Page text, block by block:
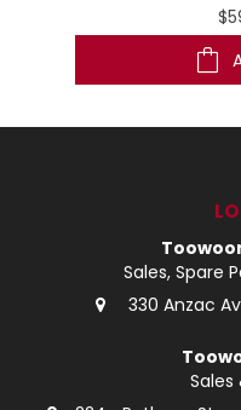
Sales, Spare
330 Anzac
Sales